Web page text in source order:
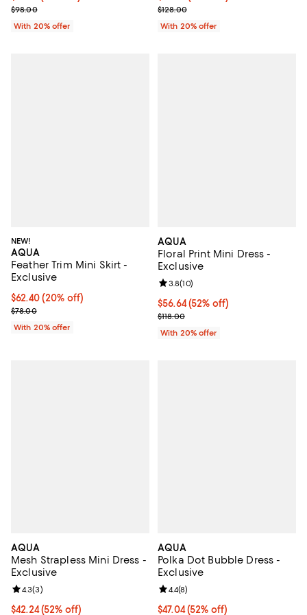
Current sale price $58.80; Previous price $98.00;
$98.00
With 20% offer
Current sale price $64.00;
$128.00
With 20% offer
NEW!
AQUA
Feather Trim Mini Skirt -
Exclusive
Current price $62.40; 20% off; undefined;
$62.40(20% off)
; Previous price $78.00;
$78.00
With 20% offer
AQUA
Floral Print Mini Dress -
Exclusive
$56.64; 52% off; undefined;
$56.64(52% off)
Current sale price $70.80;
$118.00
Review rating: 3.8 out of 5; 10
3.8(10)
With 20% offer
AQUA
Mesh Strapless Mini Dress -
Exclusive
$42.24; 52% off; undefined;
$42.24(52% off)
Review rating: 4.3 out of 5; 3 reviews;
4.3(3)
AQUA
Polka Dot Bubble Dress -
Exclusive
$47.04; 52% off; undefined;
$47.04(52% off)
Review rating: 4.4 out of 5; 8
4.4(8)